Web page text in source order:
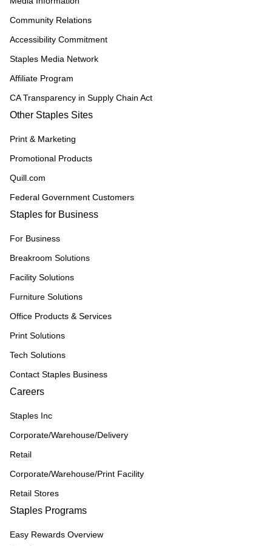
Community Relations
Accessibility Commitment
Staples Media Network
Affiliate Program
CA Transparency in Supply Chain Act
Other Staples Sites
Print & Marketing
Promotional Products
Quill.com
Federal Government Customers
Staples for Business
For Business
Breakroom Solutions
Facility Solutions
Furniture Solutions
Office Products & Services
Print Solutions
Tech Solutions
Contact Staples Business
Careers
Staples Inc
Corporate/Warehouse/Delivery
Retail
Corporate/Warehouse/Print Facility
Retail Stores
Staples Programs
Easy Rewards Overview